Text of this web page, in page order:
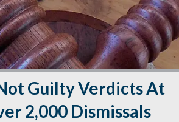
Guilty Verdicts At
2,000 Dismissals